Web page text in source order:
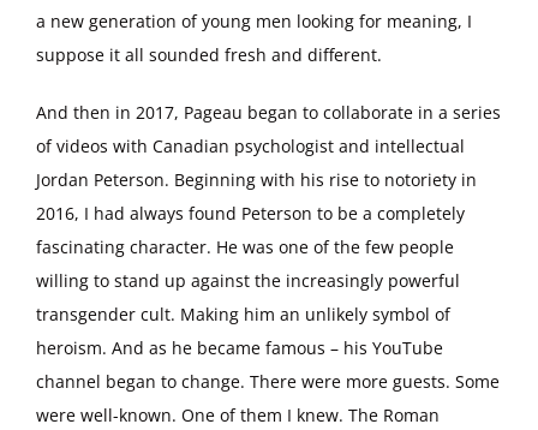
a new generation of young men looking for meaning, I
suppose it all sounded fresh and different.
And then in 2017, Pageau began to collaborate in a series
of videos with Canadian psychologist and intellectual
Jordan Peterson. Beginning with his rise to notoriety in
2016, I had always found Peterson to be a completely
fascinating character. He was one of the few people
willing to stand up against the increasingly powerful
transgender cult. Making him an unlikely symbol of
heroism. And as he became famous – his YouTube
channel began to change. There were more guests. Some
were well-known. One of them I knew. The Roman